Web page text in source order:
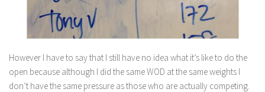
However I have to say that I still have no idea what it’s like to do the
open because although I did the same WOD at the same weights I
don’t have the same pressure as those who are actually competing.